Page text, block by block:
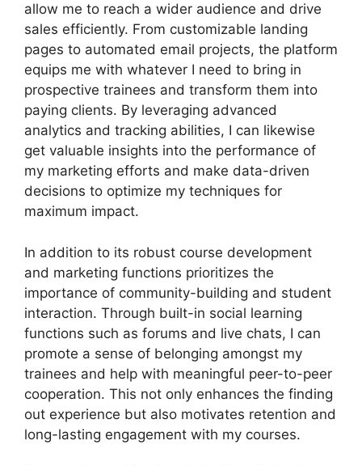
allow me to reach a wider audience and drive
sales efficiently. From customizable landing
pages to automated email projects, the platform
equips me with whatever I need to bring in
prospective trainees and transform them into
paying clients. By leveraging advanced
analytics and tracking abilities, I can likewise
get valuable insights into the performance of
my marketing efforts and make data-driven
decisions to optimize my techniques for
maximum impact.
In addition to its robust course development
and marketing functions prioritizes the
importance of community-building and student
interaction. Through built-in social learning
functions such as forums and live chats, I can
promote a sense of belonging amongst my
trainees and help with meaningful peer-to-peer
cooperation. This not only enhances the finding
out experience but also motivates retention and
long-lasting engagement with my courses.